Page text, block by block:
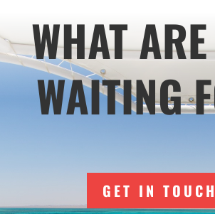
WHAT
WAITING
GET IN TOUCH